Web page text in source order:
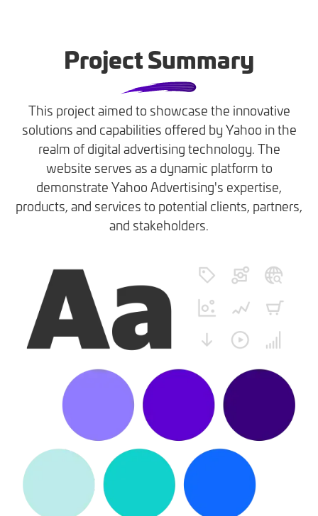
Project Summary
This project aimed to showcase the innovative
solutions and capabilities offered by Yahoo in the
realm of digital advertising technology. The
website serves as a dynamic platform to
demonstrate Yahoo Advertising's expertise,
products, and services to potential clients, partners,
and stakeholders.